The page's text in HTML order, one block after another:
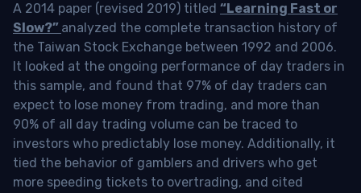
A 2014 paper (revised 2019) titled “Learning Fast or
Slow?” analyzed the complete transaction history of
the Taiwan Stock Exchange between 1992 and 2006.
It looked at the ongoing performance of day traders in
this sample, and found that 97% of day traders can
expect to lose money from trading, and more than
90% of all day trading volume can be traced to
investors who predictably lose money. Additionally, it
tied the behavior of gamblers and drivers who get
more speeding tickets to overtrading, and cited